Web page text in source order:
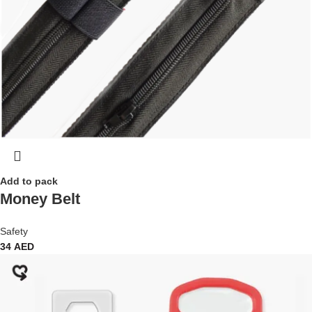
Add to pack
Money Belt
Safety
34 AED